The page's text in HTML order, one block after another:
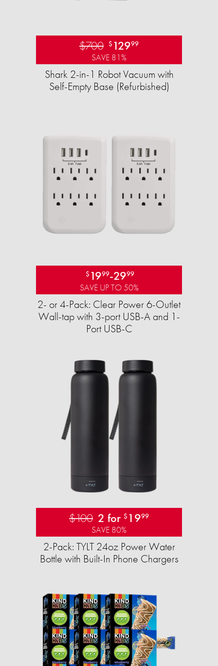
$700 $ 12999
SAVE 81%
Shark 2-in-1 Robot Vacuum with
Self-Empty Base (Refurbished)
$ 1999-2999
SAVE UP TO 50%
2- or 4-Pack: Clear Power 6-Outlet
Wall-tap with 3-port USB-A and 1-
Port USB-C
$100 2 for $ 1999
SAVE 80%
2-Pack: TYLT 24oz Power Water
Bottle with Built-In Phone Chargers